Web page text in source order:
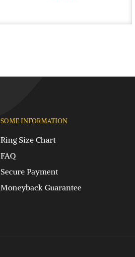
SOME INFORMATION
Ring Size Chart
FAQ
Secure Payment
Moneyback Guarantee